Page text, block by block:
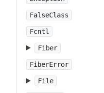
FalseClass
Fcntl
Fiber
FiberError
File